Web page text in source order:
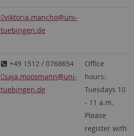
viktoria.mancho@uni-
tuebingen.de
+49 1512 / 0768654
saja.moosmann@uni-
tuebingen.de
Office
hours:
Tuesdays 10
- 11 a.m.
Please
register with